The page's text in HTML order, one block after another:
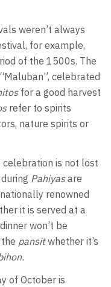
weren’t always
for example,
of the 1500s. The
celebrated
for a good harvest
refer to spirits
nature spirits or
is not lost
Pahiyasare
renowned
it is served at a
won’t be
pansitwhether it’s
of October is